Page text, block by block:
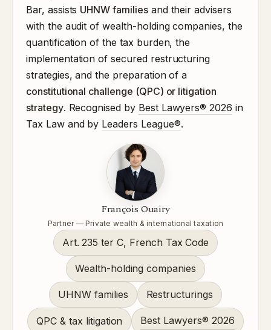
Bar, assists UHNW familiesand their advisers
with the audit of wealth-holding companies, the
quantification of the tax burden, the
implementation of secured restructuring
strategies, and the preparation of a
constitutional challenge (QPC) or litigation
strategy. Recognised by Best Lawyers® 2026 in
Tax Law and by Leaders League®.
François Ouairy
Partner — Private wealth & international taxation
Art. 235 ter C, French Tax Code
Wealth-holding companies
UHNW families Restructurings
QPC & tax litigation Best Lawyers® 2026